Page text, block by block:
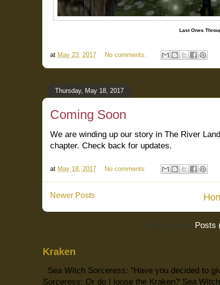
Last Ones
at May 23, 2017 No comments:
Thursday, May 18, 2017
Coming Soon
We are winding up our story in The River
chapter. Check back for updates.
at May 18, 2017 No comments:
Newer Posts
Subscribe to: Posts
Kraken
Sea Witch Sorceress: "Have you decided to
Sorceress: Or do I loose the Kraken? Sea